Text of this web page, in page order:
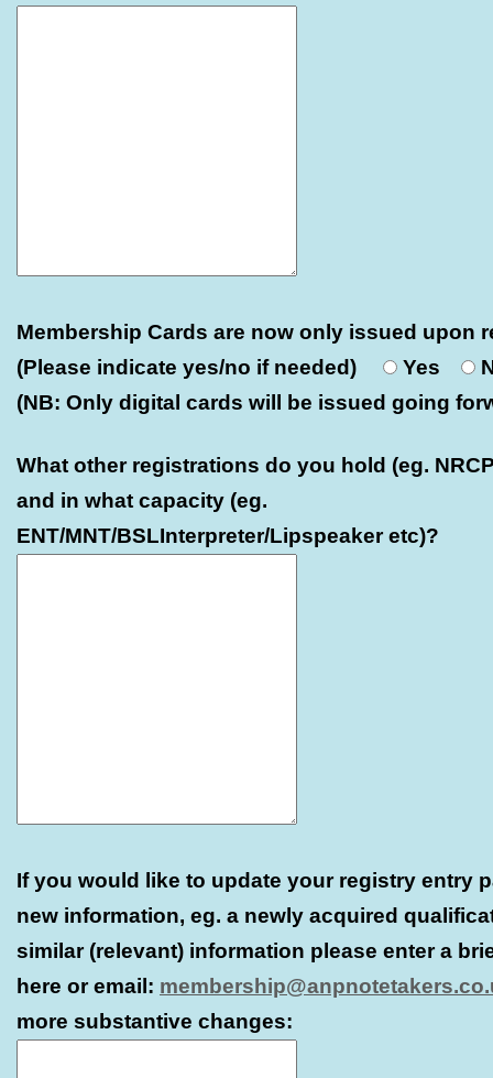
Membership Cards are now only issued upon
(Please indicate yes/no if needed)
Yes
(NB: Only digital cards will be issued going
What other registrations do you hold (eg.
and in what capacity (eg.
ENT/MNT/BSLInterpreter/Lipspeaker etc)?
If you would like to update your registry entry
new information, eg. a newly acquired
similar (relevant) information please enter a
here or email:
more substantive changes: